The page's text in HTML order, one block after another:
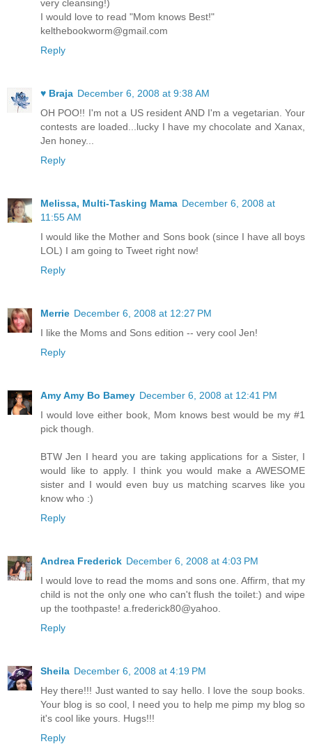
very cleansing!)
I would love to read "Mom knows Best!"
kelthebookworm@gmail.com
Reply
♥ Braja December 6, 2008 at 9:38 AM
OH POO!! I'm not a US resident AND I'm a vegetarian. Your
contests are loaded...lucky I have my chocolate and Xanax,
Jen honey...
Reply
Melissa, Multi-Tasking Mama December 6, 2008 at
11:55 AM
I would like the Mother and Sons book (since I have all boys
LOL) I am going to Tweet right now!
Reply
Merrie December 6, 2008 at 12:27 PM
I like the Moms and Sons edition -- very cool Jen!
Reply
Amy Amy Bo Bamey December 6, 2008 at 12:41 PM
I would love either book, Mom knows best would be my #1
pick though.
BTW Jen I heard you are taking applications for a Sister, I
would like to apply. I think you would make a AWESOME
sister and I would even buy us matching scarves like you
know who :)
Reply
Andrea Frederick December 6, 2008 at 4:03 PM
I would love to read the moms and sons one. Affirm, that my
child is not the only one who can't flush the toilet:) and wipe
up the toothpaste! a.frederick80@yahoo.
Reply
Sheila December 6, 2008 at 4:19 PM
Hey there!!! Just wanted to say hello. I love the soup books.
Your blog is so cool, I need you to help me pimp my blog so
it's cool like yours. Hugs!!!
Reply